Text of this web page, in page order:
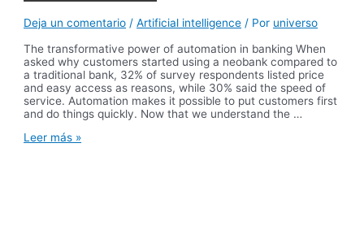
Deja un comentario /Artificial intelligence / Por universo
The transformative power of automation in banking When
asked why customers started using a neobank compared to
a traditional bank, 32% of survey respondents listed price
and easy access as reasons, while 30% said the speed of
service. Automation makes it possible to put customers first
and do things quickly. Now that we understand the …
Automating
Leer más »